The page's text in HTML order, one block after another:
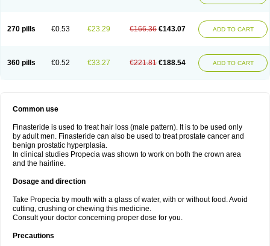
270 pills €0.53 €23.29 €166.36 €143.07 ADD TO CART
360 pills €0.52 €33.27 €221.81 €188.54 ADD TO CART
Common use
Finasteride is used to treat hair loss (male pattern). It is to be used only
by adult men. Finasteride can also be used to treat prostate cancer and
benign prostatic hyperplasia.
In clinical studies Propecia was shown to work on both the crown area
and the hairline.
Dosage and direction
Take Propecia by mouth with a glass of water, with or without food. Avoid
cutting, crushing or chewing this medicine.
Consult your doctor concerning proper dose for you.
Precautions